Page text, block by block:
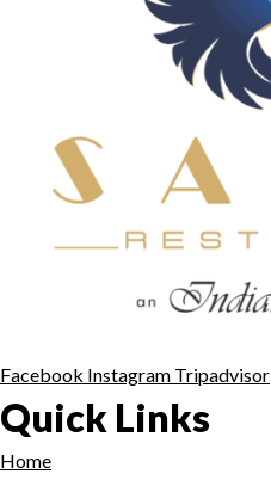
Facebook Instagram Tripadvisor
Quick Links
Home